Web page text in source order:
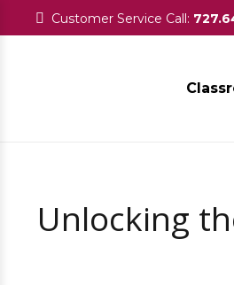
Customer Service Call:
Unlocking